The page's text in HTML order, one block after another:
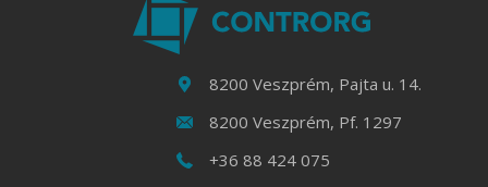
8200 Veszprém, Pajta u. 14.
8200 Veszprém, Pf. 1297
+36 88 424 075